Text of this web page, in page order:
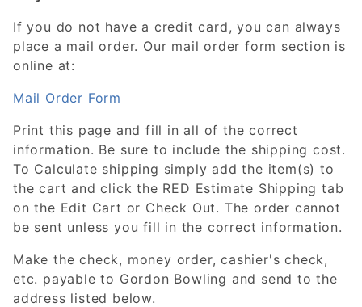
If you do not have a credit card, you can always
place a mail order. Our mail order form section is
online at:
Mail Order Form
Print this page and fill in all of the correct
information. Be sure to include the shipping cost.
To Calculate shipping simply add the item(s) to
the cart and click the RED Estimate Shipping tab
on the Edit Cart or Check Out. The order cannot
be sent unless you fill in the correct information.
Make the check, money order, cashier's check,
etc. payable to Gordon Bowling and send to the
address listed below.